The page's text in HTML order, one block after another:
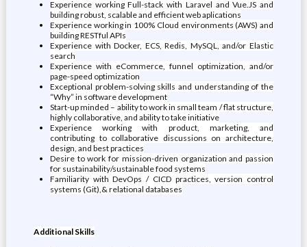
Experience working Full-stack with Laravel and Vue.JS and
building robust, scalable and efficient web aplications
Experience working in 100% Cloud environments (AWS) and
building RESTful APIs
Experience with Docker, ECS, Redis, MySQL, and/or Elastic
search
Experience with eCommerce, funnel optimization, and/or
page-speed optimization
Exceptional problem-solving skills and understanding of the
“Why” in software development
Start-up minded – ability to work in small team / flat structure,
highly collaborative, and ability to take initiative
Experience working with product, marketing, and
contributing to collaborative discussions on architecture,
design, and best practices
Desire to work for mission-driven organization and passion
for sustainability/sustainable food systems
Familiarity with DevOps / CICD practices, version control
systems (Git),& relational databases
Additional Skills